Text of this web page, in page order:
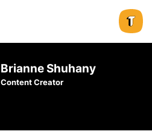
Brianne Shuhany
Content Creator